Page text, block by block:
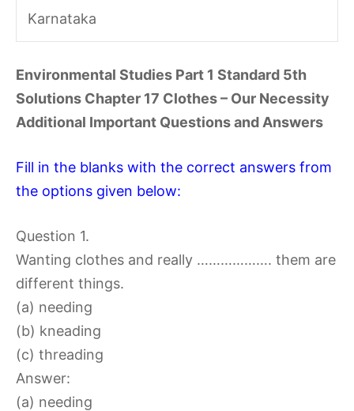
Karnataka
Environmental Studies Part 1 Standard 5th
Solutions Chapter 17 Clothes – Our Necessity
Additional Important Questions and Answers
Fill in the blanks with the correct answers from
the options given below:
Question 1.
Wanting clothes and really ………………. them are
different things.
(a) needing
(b) kneading
(c) threading
Answer:
(a) needing